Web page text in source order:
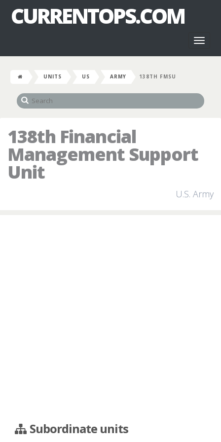
CURRENTOPS.COM
UNITS US ARMY 138TH FMSU
138th Financial
Management Support
Unit
U.S. Army
Subordinate units